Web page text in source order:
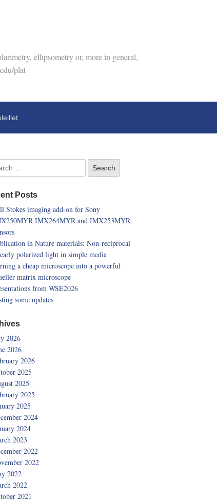
ellipsometry or, more in general,
plat
Posts
Stokes imaging add-on for Sony
IMX264MYR and IMX253MYR
in Nature materials: Non-reciprocal
polarized light in simple media
a cheap microscope into a powerful
matrix microscope
from WSE2026
some updates
2026
2026
2026
2025
2025
2025
2025
2024
2024
2023
2022
2022
2022
2022
2021